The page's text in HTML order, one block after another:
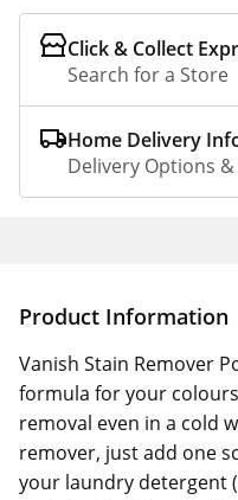
Click & Collect
Search for a Store
Home Delivery
Delivery Options
Product Information
Vanish Stain Remover
formula for your
removal even in a cold
remover, just add one
your laundry detergent